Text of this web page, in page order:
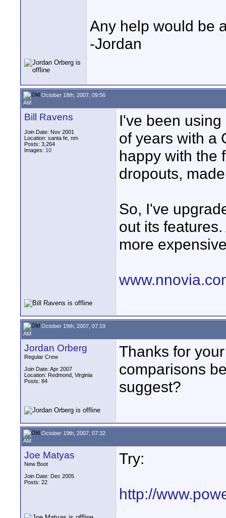
Any help would be
-Jordan
October 18th, 2007, 09:56
AM
Bill Ravens
Join Date: Nov 2001
Location: santa fe, nm
Posts: 3,264
Images: 10
I've been
of years with a
happy with the
dropouts,
So, I've
out its
more
October 19th, 2007, 07:19
AM
Jordan Orberg
Regular Crew
Join Date: Apr 2007
Location: Redmond, Virginia
Posts: 84
Thanks for
comparisons
suggest?
October 19th, 2007, 07:32
AM
Joe Matyas
New Boot
Join Date: Dec 2005
Posts: 22
Try:
http://